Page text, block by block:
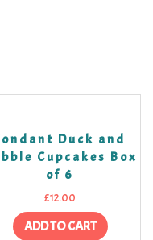
Duck and
Cupcakes Box
of 6
£12.00
ADD TO CART